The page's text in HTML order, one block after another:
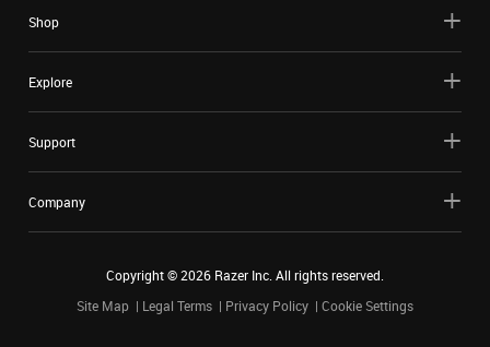
Shop
Explore
Support
Company
Copyright ©2026 Razer Inc. All rights reserved.
Site Map
Legal Terms Privacy Policy Cookie Settings